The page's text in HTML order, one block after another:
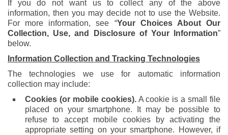
If you do not want us to collect any of the above
information, then you may decide not to use the Website.
For more information, see “Your Choices About Our
Collection, Use, and Disclosure of Your Information”
below.
Information Collection and Tracking Technologies
The technologies we use for automatic information
collection may include:
Cookies (or mobile cookies).A cookie is a small file
placed on your smartphone. It may be possible to
refuse to accept mobile cookies by activating the
appropriate setting on your smartphone. However, if